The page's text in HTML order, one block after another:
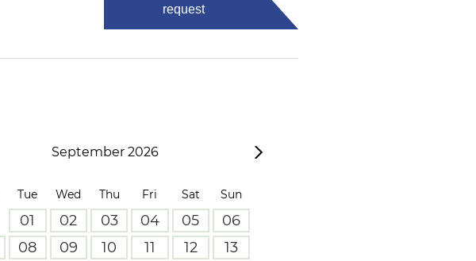
request
September 2026
Tue Wed Thu Fri Sat Sun
01 02 03 04 05
06
08 09 10 11 12
13